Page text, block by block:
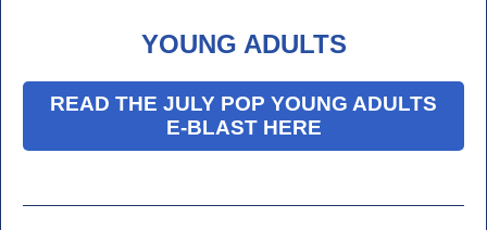
YOUNG ADULTS
READ THE JULY POP YOUNG ADULTS
E-BLAST HERE